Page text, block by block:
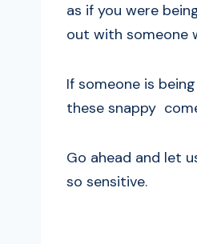
as if you were
out with someone
If someone is
these snappy
Go ahead and let
so sensitive.